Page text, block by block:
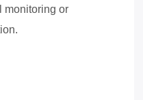
monitoring or